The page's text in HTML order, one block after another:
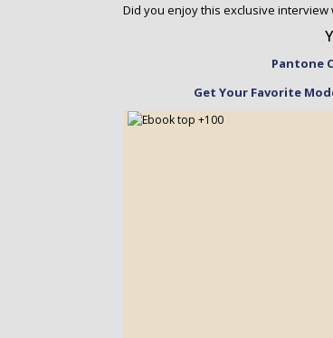
Did you enjoy this exclusive
Pantone
Get Your Favorite